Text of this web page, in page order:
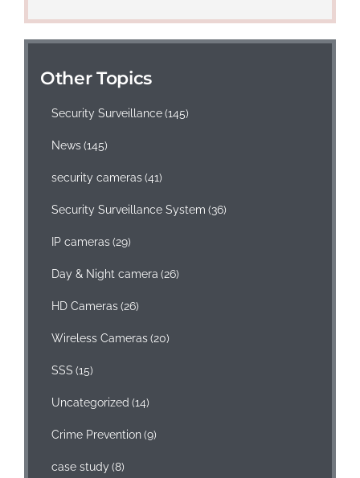
Other Topics
Security Surveillance (145)
News (145)
security cameras (41)
Security Surveillance System (36)
IP cameras (29)
Day & Night camera (26)
HD Cameras (26)
Wireless Cameras (20)
SSS (15)
Uncategorized (14)
Crime Prevention (9)
case study (8)